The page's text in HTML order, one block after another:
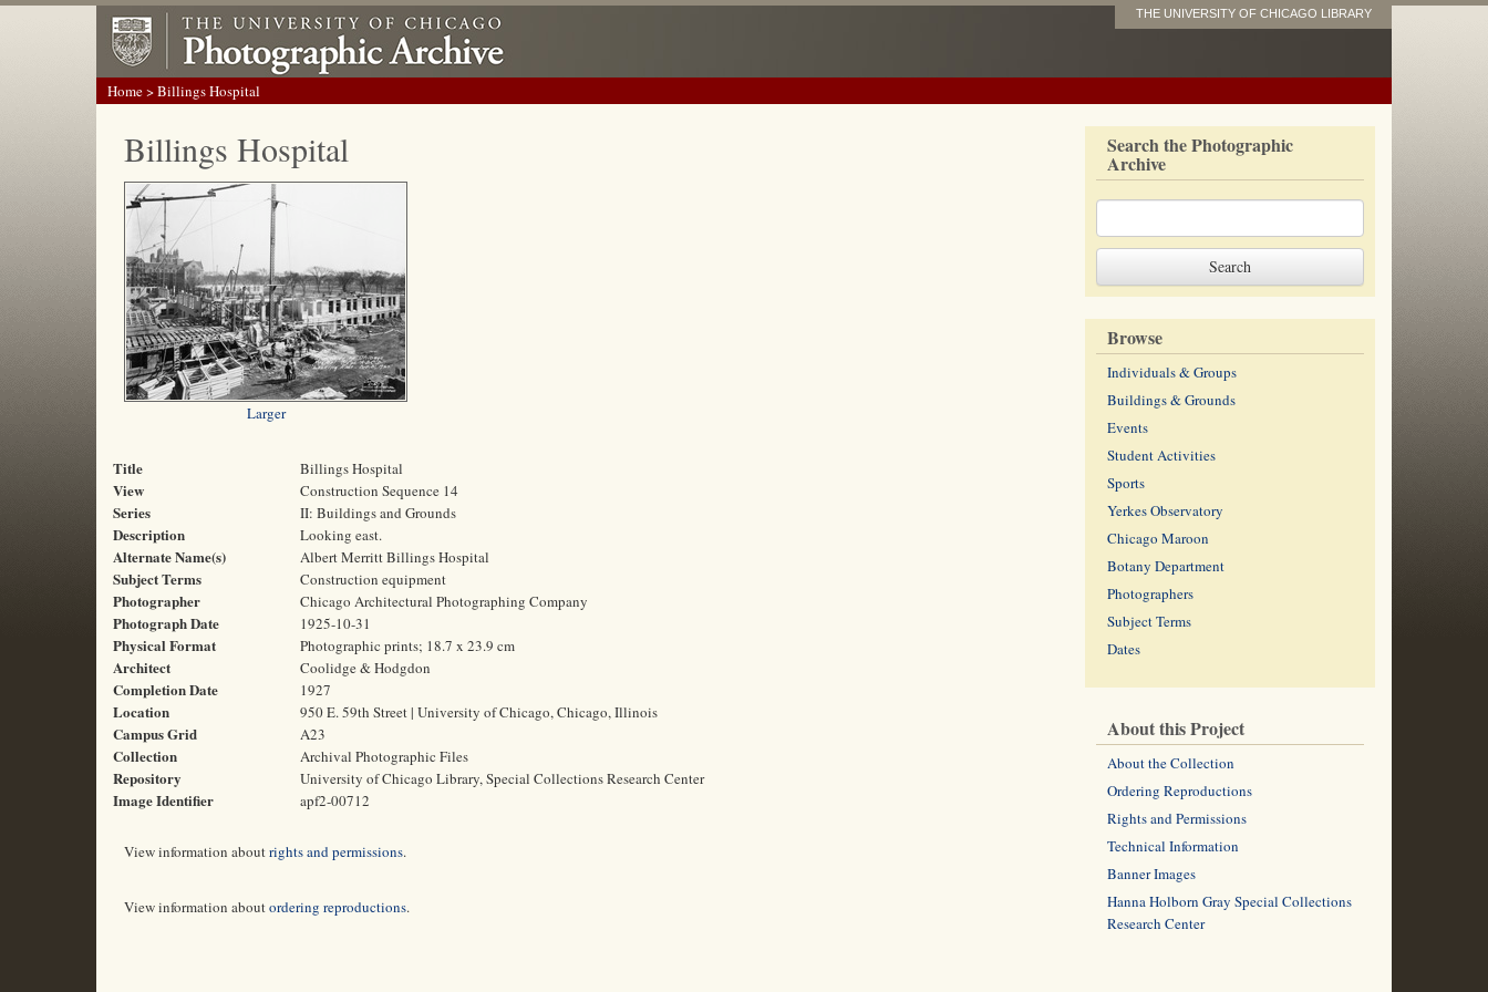
THE UNIVERSITY OF CHICAGO LIBRARY
Home> Billings Hospital
Billings Hospital
Larger
Title Billings Hospital
View Construction Sequence 14
Series II: Buildings and Grounds
Description Looking east.
Alternate Name(s) Albert Merritt Billings Hospital
Subject Terms Construction equipment
Photographer Chicago Architectural Photographing Company
Photograph Date 1925-10-31
Physical Format Photographic prints; 18.7 x 23.9 cm
Architect Coolidge & Hodgdon
Completion Date 1927
Location 950 E. 59th Street | University of Chicago, Chicago, Illinois
Campus Grid A23
Collection Archival Photographic Files
Repository University of Chicago Library, Special Collections Research Center
Image Identifier apf2-00712
View information aboutrights and permissions.
View information aboutordering reproductions.
Search the Photographic
Archive
Browse
Individuals & Groups
Buildings & Grounds
Events
Student Activities
Sports
Yerkes Observatory
Chicago Maroon
Botany Department
Photographers
Subject Terms
Dates
About this Project
About the Collection
Ordering Reproductions
Rights and Permissions
Technical Information
Banner Images
Hanna Holborn Gray Special Collections
Research Center